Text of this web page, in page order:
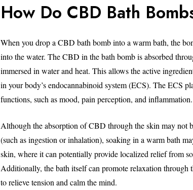
How Do CBD Bath
When you drop a CBD bath bomb into a warm bath, the
into the water. The CBD in the bath bomb is absorbed
immersed in water and heat. This allows the active
in your body’s endocannabinoid system (ECS). The ECS
functions, such as mood, pain perception, and inflammation.
Although the absorption of CBD through the skin may not
(such as ingestion or inhalation), soaking in a warm bath
skin, where it can potentially provide localized relief from
Additionally, the bath itself can promote relaxation
to relieve tension and calm the mind.